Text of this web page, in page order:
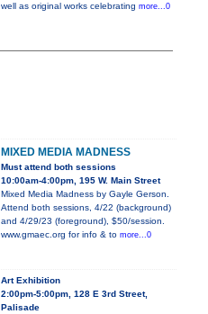
well as original works celebrating more...0
MIXED MEDIA MADNESS
Must attend both sessions
10:00am-4:00pm, 195 W. Main Street
Mixed Media Madness by Gayle Gerson.
Attend both sessions, 4/22 (background)
and 4/29/23 (foreground), $50/session.
www.gmaec.org for info & to more...0
Art Exhibition
2:00pm-5:00pm, 128 E 3rd Street,
Palisade